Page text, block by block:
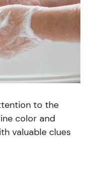
to the
color and
valuable clues